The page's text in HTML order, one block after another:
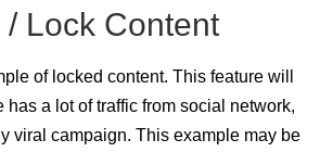
/ Lock Content
of locked content. This feature will
has a lot of traffic from social network,
viral campaign. This example may be